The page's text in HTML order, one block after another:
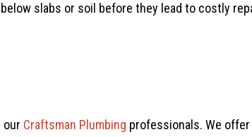
slabs or soil before they lead to costly
our Craftsman Plumbing professionals. We offer